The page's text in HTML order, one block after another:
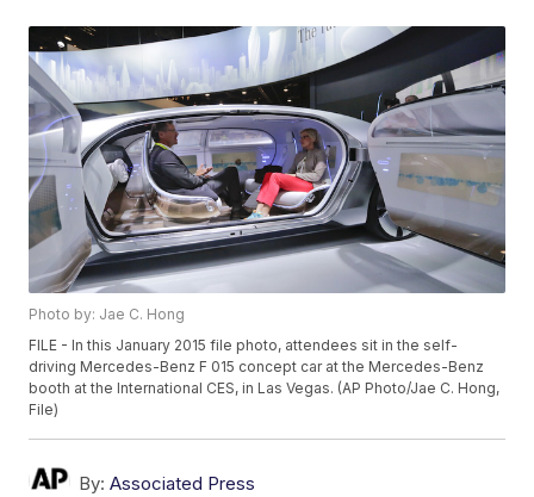
Photo by: Jae C. Hong
FILE - In this January 2015 file photo, attendees sit in the self-
driving Mercedes-Benz F 015 concept car at the Mercedes-Benz
booth at the International CES, in Las Vegas. (AP Photo/Jae C. Hong,
File)
By: Associated Press